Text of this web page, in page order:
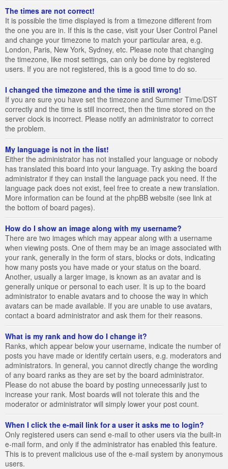
The times are not correct!
It is possible the time displayed is from a timezone different from
the one you are in. If this is the case, visit your User Control Panel
and change your timezone to match your particular area, e.g.
London, Paris, New York, Sydney, etc. Please note that changing
the timezone, like most settings, can only be done by registered
users. If you are not registered, this is a good time to do so.
I changed the timezone and the time is still wrong!
If you are sure you have set the timezone and Summer Time/DST
correctly and the time is still incorrect, then the time stored on the
server clock is incorrect. Please notify an administrator to correct
the problem.
My language is not in the list!
Either the administrator has not installed your language or nobody
has translated this board into your language. Try asking the board
administrator if they can install the language pack you need. If the
language pack does not exist, feel free to create a new translation.
More information can be found at the phpBB website (see link at
the bottom of board pages).
How do I show an image along with my username?
There are two images which may appear along with a username
when viewing posts. One of them may be an image associated with
your rank, generally in the form of stars, blocks or dots, indicating
how many posts you have made or your status on the board.
Another, usually a larger image, is known as an avatar and is
generally unique or personal to each user. It is up to the board
administrator to enable avatars and to choose the way in which
avatars can be made available. If you are unable to use avatars,
contact a board administrator and ask them for their reasons.
What is my rank and how do I change it?
Ranks, which appear below your username, indicate the number of
posts you have made or identify certain users, e.g. moderators and
administrators. In general, you cannot directly change the wording
of any board ranks as they are set by the board administrator.
Please do not abuse the board by posting unnecessarily just to
increase your rank. Most boards will not tolerate this and the
moderator or administrator will simply lower your post count.
When I click the e-mail link for a user it asks me to login?
Only registered users can send e-mail to other users via the built-in
e-mail form, and only if the administrator has enabled this feature.
This is to prevent malicious use of the e-mail system by anonymous
users.